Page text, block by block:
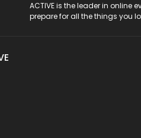
ACTIVE is the leader in
prepare for all the things you